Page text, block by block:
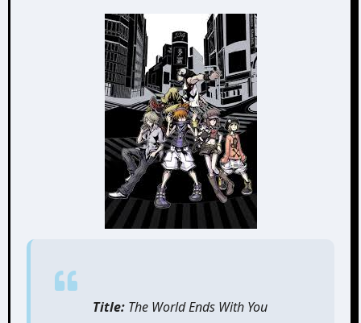
Title: The World Ends With You